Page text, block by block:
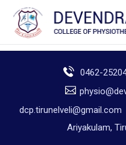
0462-
dcp.tirunelveli@gmail.com
Ariyakulam,